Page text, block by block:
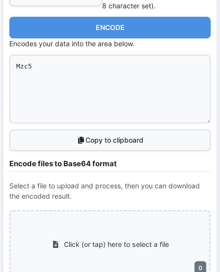
8 character set).
ENCODE
Encodes your data into the area below.
Copy to clipboard
Encode files to Base64 format
Select a file to upload and process, then you can download
the encoded result.
0
Click (or tap) here to select a file